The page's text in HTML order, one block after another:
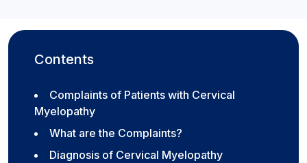
Contents
Complaints of Patients with Cervical
Myelopathy
What are the Complaints?
Diagnosis of Cervical Myelopathy